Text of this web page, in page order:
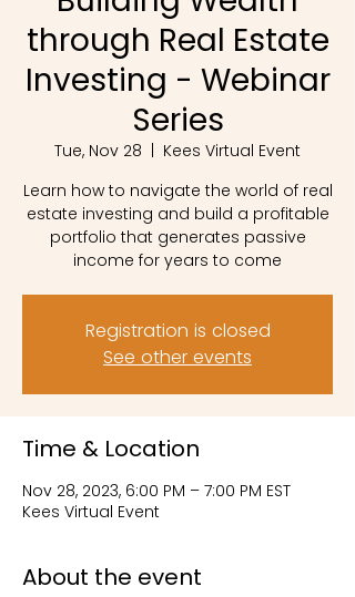
through Real Estate
Investing - Webinar
Series
Tue, Nov 28
Kees Virtual Event
Learn how to navigate the world of real
estate investing and build a profitable
portfolio that generates passive
income for years to come
Registration is closed
See other events
Time & Location
Nov 28, 2023, 6:00 PM – 7:00 PM EST
Kees Virtual Event
About the event